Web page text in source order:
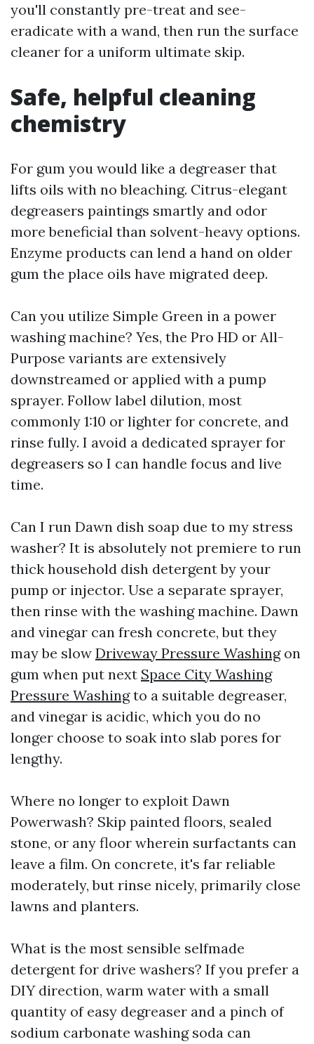
you'll constantly pre-treat and see-
eradicate with a wand, then run the surface
cleaner for a uniform ultimate skip.
Safe, helpful cleaning
chemistry
For gum you would like a degreaser that
lifts oils with no bleaching. Citrus-elegant
degreasers paintings smartly and odor
more beneficial than solvent-heavy options.
Enzyme products can lend a hand on older
gum the place oils have migrated deep.
Can you utilize Simple Green in a power
washing machine? Yes, the Pro HD or All-
Purpose variants are extensively
downstreamed or applied with a pump
sprayer. Follow label dilution, most
commonly 1:10 or lighter for concrete, and
rinse fully. I avoid a dedicated sprayer for
degreasers so I can handle focus and live
time.
Can I run Dawn dish soap due to my stress
washer? It is absolutely not premiere to run
thick household dish detergent by your
pump or injector. Use a separate sprayer,
then rinse with the washing machine. Dawn
and vinegar can fresh concrete, but they
may be slow Driveway Pressure Washingon
gum when put next Space City Washing
Pressure Washingto a suitable degreaser,
and vinegar is acidic, which you do no
longer choose to soak into slab pores for
lengthy.
Where no longer to exploit Dawn
Powerwash? Skip painted floors, sealed
stone, or any floor wherein surfactants can
leave a film. On concrete, it's far reliable
moderately, but rinse nicely, primarily close
lawns and planters.
What is the most sensible selfmade
detergent for drive washers? If you prefer a
DIY direction, warm water with a small
quantity of easy degreaser and a pinch of
sodium carbonate washing soda can